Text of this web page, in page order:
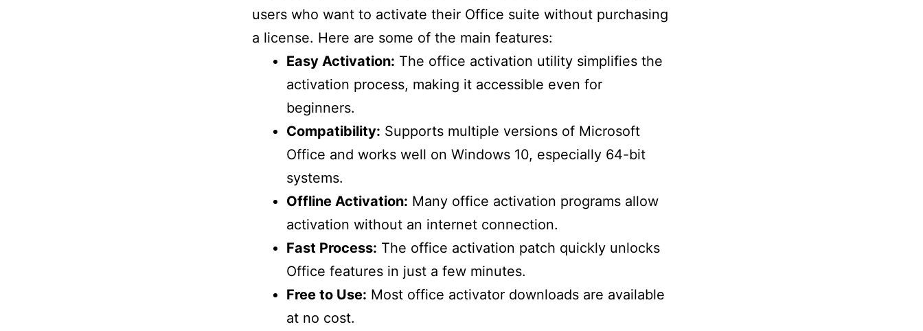
users who want to activate their Office suite without purchasing
a license. Here are some of the main features:
Easy Activation: The office activation utility simplifies the
activation process, making it accessible even for
beginners.
Compatibility: Supports multiple versions of Microsoft
Office and works well on Windows 10, especially 64-bit
systems.
Offline Activation: Many office activation programs allow
activation without an internet connection.
Fast Process: The office activation patch quickly unlocks
Office features in just a few minutes.
Free to Use: Most office activator downloads are available
at no cost.